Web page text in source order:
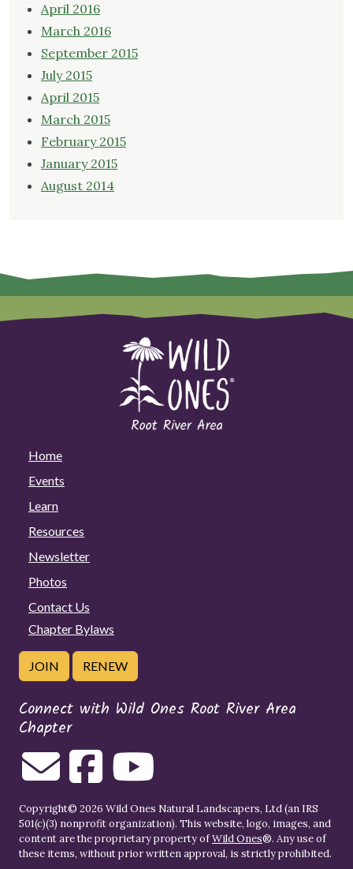
April 2016
March 2016
September 2015
July 2015
April 2015
March 2015
February 2015
January 2015
August 2014
Home
Events
Learn
Resources
Newsletter
Photos
Contact Us
Chapter Bylaws
JOIN RENEW
Connect with Wild Ones Root River Area
Chapter
Copyright© 2026 Wild Ones Natural Landscapers, Ltd (an IRS
501(c)(3) nonprofit organization). This website, logo, images, and
content are the proprietary property ofWild Ones®. Any use of
these items, without prior written approval, is strictly prohibited.